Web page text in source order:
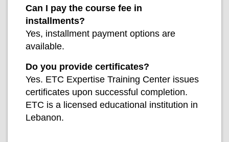
Can I pay the course fee in
installments?
Yes, installment payment options are
available.
Do you provide certificates?
Yes. ETC Expertise Training Center issues
certificates upon successful completion.
ETC is a licensed educational institution in
Lebanon.